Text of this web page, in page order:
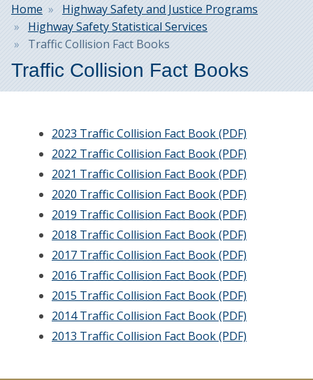
Breadcrumb
Home
Highway Safety and Justice Programs
Highway Safety Statistical Services
Traffic Collision Fact Books
Traffic Collision Fact Books
2023 Traffic Collision Fact Book (PDF)
2022 Traffic Collision Fact Book (PDF)
2021 Traffic Collision Fact Book (PDF)
2020 Traffic Collision Fact Book (PDF)
2019 Traffic Collision Fact Book (PDF)
2018 Traffic Collision Fact Book (PDF)
2017 Traffic Collision Fact Book (PDF)
2016 Traffic Collision Fact Book (PDF)
2015 Traffic Collision Fact Book (PDF)
2014 Traffic Collision Fact Book (PDF)
2013 Traffic Collision Fact Book (PDF)